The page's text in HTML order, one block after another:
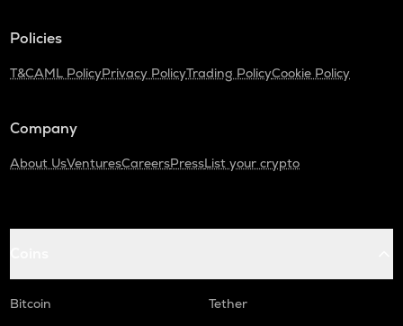
Policies
T&CAML PolicyPrivacy PolicyTrading PolicyCookie Policy
Company
About UsVenturesCareersPressList your crypto
Bitcoin
Tether